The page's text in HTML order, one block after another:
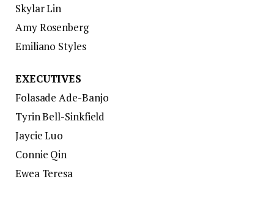
Skylar Lin
Amy Rosenberg
Emiliano Styles
EXECUTIVES
Folasade Ade-Banjo
Tyrin Bell-Sinkfield
Jaycie Luo
Connie Qin
Ewea Teresa